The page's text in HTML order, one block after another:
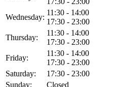
Wednesday:
11:30 - 14:00
17:30 - 23:00
Thursday:
11:30 - 14:00
17:30 - 23:00
Friday:
11:30 - 14:00
17:30 - 23:00
Saturday:
17:30 - 23:00
Sunday:
Closed